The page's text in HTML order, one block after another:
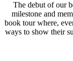
The debut of our
milestone and
book tour where,
ways to show their